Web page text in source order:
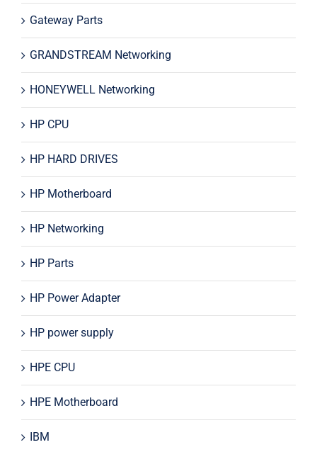
Gateway Parts
GRANDSTREAM Networking
HONEYWELL Networking
HP CPU
HP HARD DRIVES
HP Motherboard
HP Networking
HP Parts
HP Power Adapter
HP power supply
HPE CPU
HPE Motherboard
IBM